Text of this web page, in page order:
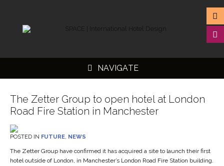
NAVIGATE
The Zetter Group to open hotel at London
Road Fire Station in Manchester
POSTED IN FUTURE, NEWS
The Zetter Group have confirmed it has acquired a site to launch their first
hotel outside of London, in Manchester’s London Road Fire Station building.